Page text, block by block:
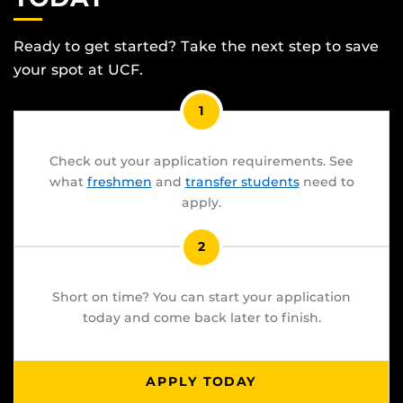
Ready to get started? Take the next step to save
your spot at UCF.
1
Check out your application requirements. See
what freshmen and transfer studentsneed to
apply.
2
Short on time? You can start your application
today and come back later to finish.
APPLY TODAY